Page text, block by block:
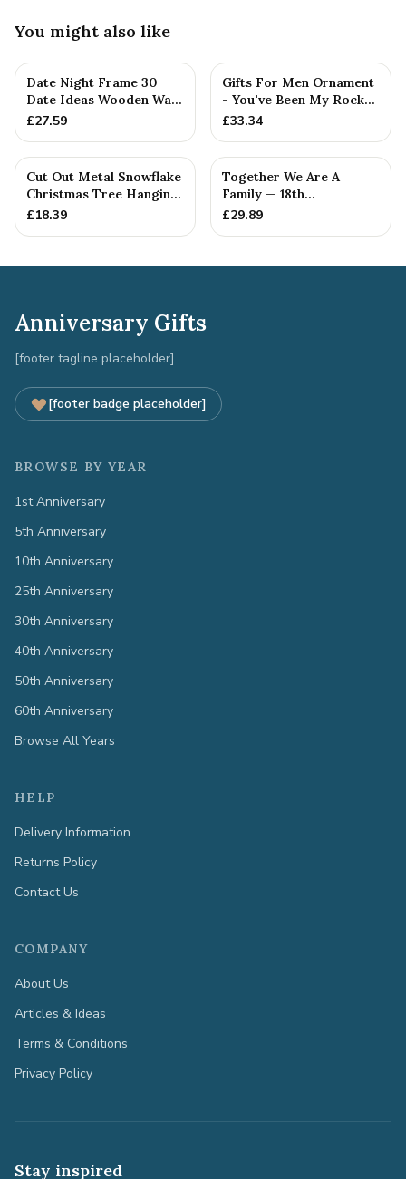
You might also like
Date Night Frame 30
Date Ideas Wooden Wall
Frame Wedding
£27.59
Gifts For Men Ornament
- You've Been My Rock
For 18 Years - Solid M...
£33.34
Cut Out Metal Snowflake
Christmas Tree Hanging
Decoration
£18.39
Together We Are A
Family — 18th
Anniversary Gift
£29.89
Anniversary Gifts
[footer tagline placeholder]
[footer badge placeholder]
BROWSE BY YEAR
1st Anniversary
5th Anniversary
10th Anniversary
25th Anniversary
30th Anniversary
40th Anniversary
50th Anniversary
60th Anniversary
Browse All Years
HELP
Delivery Information
Returns Policy
Contact Us
COMPANY
About Us
Articles & Ideas
Terms & Conditions
Privacy Policy
Stay inspired